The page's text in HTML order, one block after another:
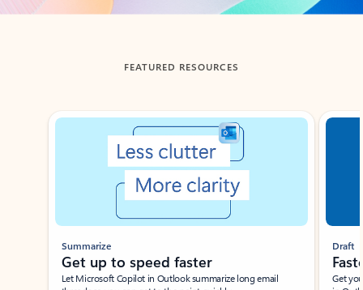
FEATURED RESOURCES
Showing slide 1 of 3
Summarize
Get up to speed faster ​
Let Microsoft Copilot in Outlook summarize long email
Draft
Get